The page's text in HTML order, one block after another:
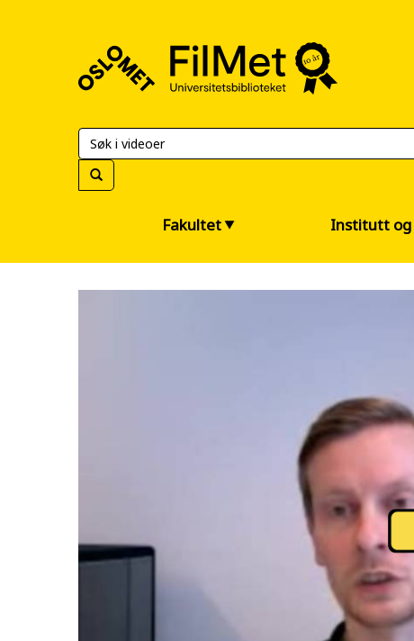
Universitetsbiblioteket
Fakultet Institutt